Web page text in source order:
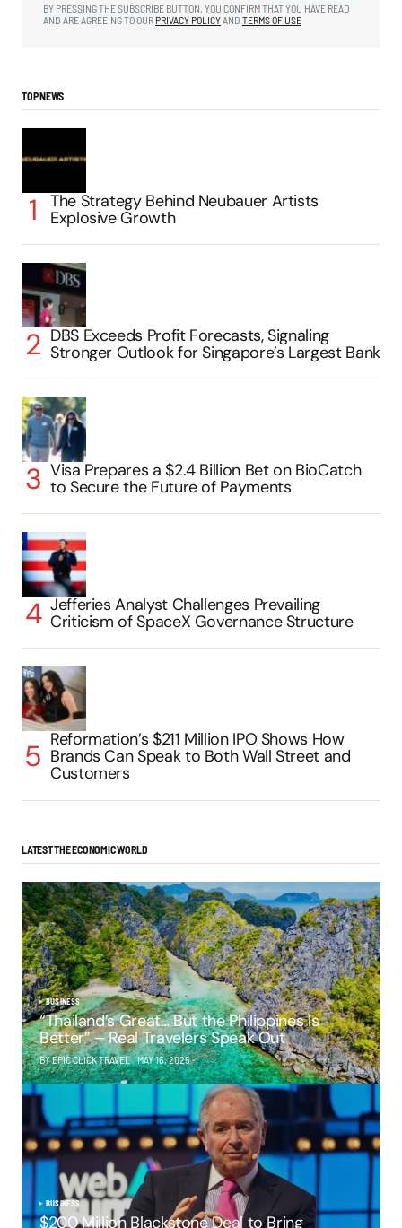
BY PRESSING THE SUBSCRIBE BUTTON, YOU CONFIRM THAT YOU HAVE READ
AND ARE AGREEING TO OUR PRIVACY POLICYAND TERMS OF USE
TOP NEWS
The Strategy Behind Neubauer Artists
Explosive Growth
DBS Exceeds Profit Forecasts, Signaling
Stronger Outlook for Singapore’s Largest Bank
Visa Prepares a $2.4 Billion Bet on BioCatch
to Secure the Future of Payments
Jefferies Analyst Challenges Prevailing
Criticism of SpaceX Governance Structure
Reformation’s $211 Million IPO Shows How
Brands Can Speak to Both Wall Street and
Customers
LATEST THE ECONOMIC WORLD
BUSINESS
“Thailand’s Great… But the Philippines Is
Better” – Real Travelers Speak Out
BY EPIC CLICK TRAVEL MAY 16, 2025
BUSINESS
$200 Million Blackstone Deal to Bring